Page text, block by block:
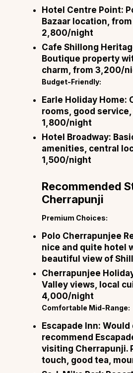
Hotel Centre Point:
Bazaar location, from
₹2,800/night
Cafe Shillong
Boutique property
charm, from ₹3,200/
Budget-Friendly:
Earle Holiday Home:
rooms, good
₹1,800/night
Hotel Broadway:
amenities, central
₹1,500/night
Recommended
Cherrapunji
Premium Choices:
Polo Cherrapunjee
nice and quite hotel
beautiful view of
Cherrapunjee
Valley views, local
₹4,000/night
Comfortable Mid-Range:
Escapade Inn:
recommend
visiting Cherrapunji.
touch, good tea,